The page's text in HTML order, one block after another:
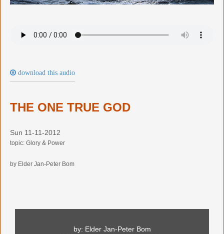
download this audio
THE ONE TRUE GOD
Sun 11-11-2012
topic: Glory & Power
by Elder Jan-Peter Bom
by: Elder Jan-Peter Bom